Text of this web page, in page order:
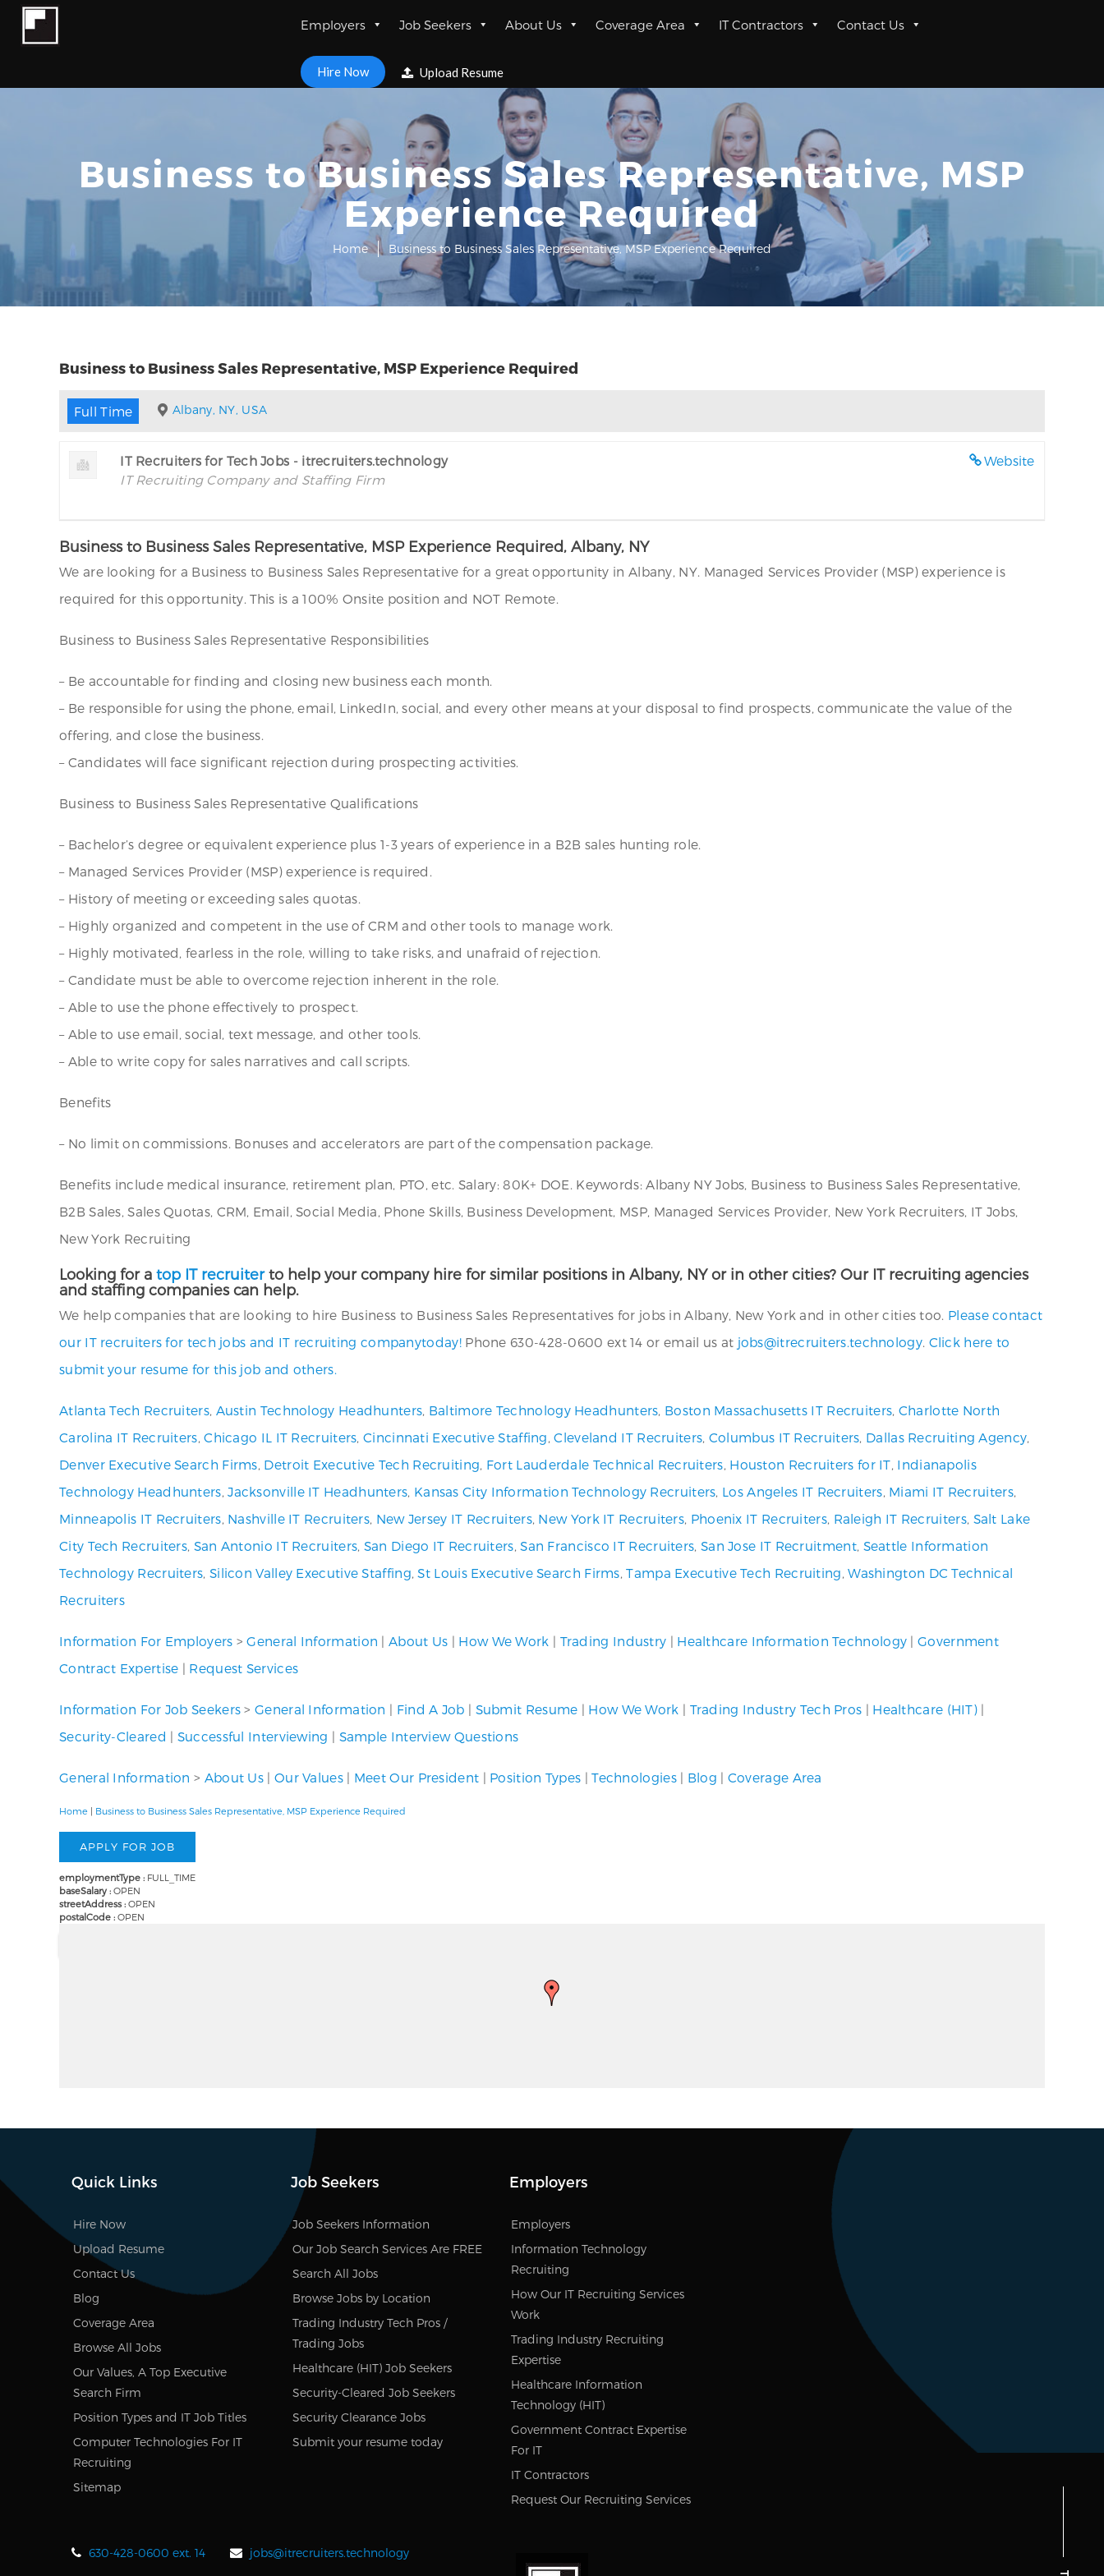
Employers Job Seekers About Us Coverage Area IT Contractors Contact Us
Hire Now Upload Resume
Business to Business Sales Representative, MSP
Experience Required
Home Business to Business Sales Representative, MSP Experience Required
Business to Business Sales Representative, MSP Experience Required
Full Time Albany, NY, USA
Website
IT Recruiters for Tech Jobs - itrecruiters.technology
IT Recruiting Company and Staffing Firm
Business to Business Sales Representative, MSP Experience Required, Albany, NY
We are looking for a Business to Business Sales Representative for a great opportunity in Albany, NY. Managed Services Provider (MSP) experience is
required for this opportunity. This is a 100% Onsite position and NOT Remote.
Business to Business Sales Representative Responsibilities
– Be accountable for finding and closing new business each month.
– Be responsible for using the phone, email, LinkedIn, social, and every other means at your disposal to find prospects, communicate the value of the
offering, and close the business.
– Candidates will face significant rejection during prospecting activities.
Business to Business Sales Representative Qualifications
– Bachelor’s degree or equivalent experience plus 1-3 years of experience in a B2B sales hunting role.
– Managed Services Provider (MSP) experience is required.
– History of meeting or exceeding sales quotas.
– Highly organized and competent in the use of CRM and other tools to manage work.
– Highly motivated, fearless in the role, willing to take risks, and unafraid of rejection.
– Candidate must be able to overcome rejection inherent in the role.
– Able to use the phone effectively to prospect.
– Able to use email, social, text message, and other tools.
– Able to write copy for sales narratives and call scripts.
Benefits
– No limit on commissions. Bonuses and accelerators are part of the compensation package.
Benefits include medical insurance, retirement plan, PTO, etc. Salary: 80K+ DOE. Keywords: Albany NY Jobs, Business to Business Sales Representative,
B2B Sales, Sales Quotas, CRM, Email, Social Media, Phone Skills, Business Development, MSP, Managed Services Provider, New York Recruiters, IT Jobs,
New York Recruiting
Looking for a top IT recruiterto help your company hire for similar positions in Albany, NY or in other cities? Our IT recruiting agencies
and staffing companies can help.
We help companies that are looking to hire Business to Business Sales Representatives for jobs in Albany, New York and in other cities too. Please contact
our IT recruiters for tech jobs and IT recruiting companytoday!Phone 630-428-0600 ext 14 or email us at jobs@itrecruiters.technology. Click here to
submit your resume for this job and others.
Atlanta Tech Recruiters, Austin Technology Headhunters, Baltimore Technology Headhunters, Boston Massachusetts IT Recruiters, Charlotte North
Carolina IT Recruiters,Chicago IL IT Recruiters,Cincinnati Executive Staffing,Cleveland IT Recruiters, Columbus IT Recruiters, Dallas Recruiting Agency,
Denver Executive Search Firms, Detroit Executive Tech Recruiting, Fort Lauderdale Technical Recruiters, Houston Recruiters for IT, Indianapolis
Technology Headhunters,Jacksonville IT Headhunters, Kansas City Information Technology Recruiters, Los Angeles IT Recruiters, Miami IT Recruiters,
Minneapolis IT Recruiters, Nashville IT Recruiters, New Jersey IT Recruiters, New York IT Recruiters, Phoenix IT Recruiters, Raleigh IT Recruiters, Salt Lake
City Tech Recruiters, San Antonio IT Recruiters, San Diego IT Recruiters,San Francisco IT Recruiters, San Jose IT Recruitment, Seattle Information
Technology Recruiters, Silicon Valley Executive Staffing,St Louis Executive Search Firms,Tampa Executive Tech Recruiting,Washington DC Technical
Recruiters
Information For Employers >General Information |About Us | How We Work | Trading Industry | Healthcare Information Technology |Government
Contract Expertise | Request Services
Information For Job Seekers >General Information | Find A Job | Submit Resume | How We Work | Trading Industry Tech Pros | Healthcare (HIT) |
Security-Cleared | Successful Interviewing | Sample Interview Questions
General Information > About Us | Our Values| Meet Our President | Position Types |Technologies| Blog | Coverage Area
Home | Business to Business Sales Representative, MSP Experience Required
employmentType : FULL_TIME
baseSalary : OPEN
streetAddress : OPEN
postalCode : OPEN
Quick Links
Hire Now
Upload Resume
Contact Us
Blog
Coverage Area
Browse All Jobs
Our Values, A Top Executive
Search Firm
Position Types and IT Job Titles
Computer Technologies For IT
Recruiting
Sitemap
Job Seekers
Job Seekers Information
Our Job Search Services Are FREE
Search All Jobs
Browse Jobs by Location
Trading Industry Tech Pros /
Trading Jobs
Healthcare (HIT) Job Seekers
Security-Cleared Job Seekers
Security Clearance Jobs
Submit your resume today
Employers
Employers
Information Technology
Recruiting
How Our IT Recruiting Services
Work
Trading Industry Recruiting
Expertise
Healthcare Information
Technology (HIT)
Government Contract Expertise
For IT
IT Contractors
Request Our Recruiting Services
630-428-0600 ext. 14 jobs@itrecruiters.technology